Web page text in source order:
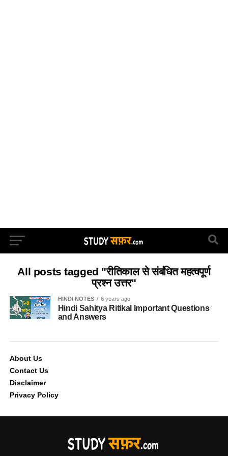
All posts tagged "रीतिकाल से संबंधित महत्वपूर्ण
प्रश्न उत्तर"
HINDI NOTES 6 years ago
Hindi Sahitya Ritikal Important Questions
and Answers
About Us
Contact Us
Disclaimer
Privacy Policy